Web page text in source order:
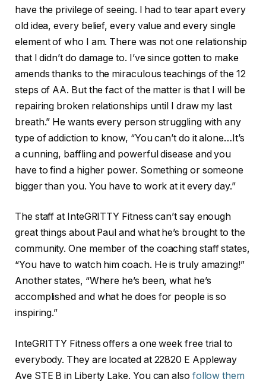
have the privilege of seeing. I had to tear apart every
old idea, every belief, every value and every single
element of who I am. There was not one relationship
that I didn’t do damage to. I’ve since gotten to make
amends thanks to the miraculous teachings of the 12
steps of AA. But the fact of the matter is that I will be
repairing broken relationships until I draw my last
breath.” He wants every person struggling with any
type of addiction to know, “You can’t do it alone…It’s
a cunning, baffling and powerful disease and you
have to find a higher power. Something or someone
bigger than you. You have to work at it every day.”
The staff at InteGRITTY Fitness can’t say enough
great things about Paul and what he’s brought to the
community. One member of the coaching staff states,
“You have to watch him coach. He is truly amazing!”
Another states, “Where he’s been, what he’s
accomplished and what he does for people is so
inspiring.”
InteGRITTY Fitness offers a one week free trial to
everybody. They are located at 22820 E Appleway
Ave STE B in Liberty Lake. You can also follow them